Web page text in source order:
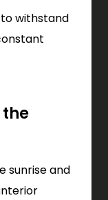
withstand
sunrise and